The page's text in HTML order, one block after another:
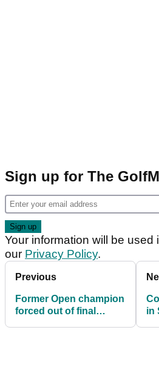
Sign up for The
Your information will be used
our Privacy Policy.
Previous
Former Open champion
forced out of final
in